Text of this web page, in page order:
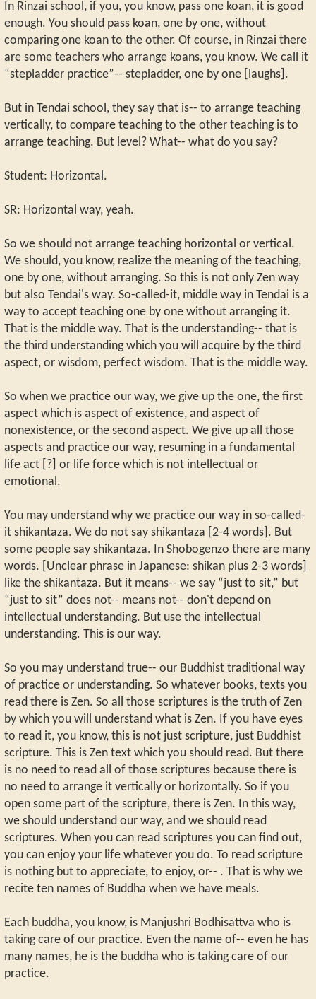
In Rinzai school, if you, you know, pass one koan, it is good
enough. You should pass koan, one by one, without
comparing one koan to the other. Of course, in Rinzai there
are some teachers who arrange koans, you know. We call it
“stepladder practice”-- stepladder, one by one [laughs].
But in Tendai school, they say that is-- to arrange teaching
vertically, to compare teaching to the other teaching is to
arrange teaching. But level? What-- what do you say?
Student: Horizontal.
SR: Horizontal way, yeah.
So we should not arrange teaching horizontal or vertical.
We should, you know, realize the meaning of the teaching,
one by one, without arranging. So this is not only Zen way
but also Tendai's way. So-called-it, middle way in Tendai is a
way to accept teaching one by one without arranging it.
That is the middle way. That is the understanding-- that is
the third understanding which you will acquire by the third
aspect, or wisdom, perfect wisdom. That is the middle way.
So when we practice our way, we give up the one, the first
aspect which is aspect of existence, and aspect of
nonexistence, or the second aspect. We give up all those
aspects and practice our way, resuming in a fundamental
life act [?] or life force which is not intellectual or
emotional.
You may understand why we practice our way in so-called-
it shikantaza. We do not say shikantaza [2-4 words]. But
some people say shikantaza. In Shobogenzo there are many
words. [Unclear phrase in Japanese: shikan plus 2-3 words]
like the shikantaza. But it means-- we say “just to sit,” but
“just to sit” does not-- means not-- don't depend on
intellectual understanding. But use the intellectual
understanding. This is our way.
So you may understand true-- our Buddhist traditional way
of practice or understanding. So whatever books, texts you
read there is Zen. So all those scriptures is the truth of Zen
by which you will understand what is Zen. If you have eyes
to read it, you know, this is not just scripture, just Buddhist
scripture. This is Zen text which you should read. But there
is no need to read all of those scriptures because there is
no need to arrange it vertically or horizontally. So if you
open some part of the scripture, there is Zen. In this way,
we should understand our way, and we should read
scriptures. When you can read scriptures you can find out,
you can enjoy your life whatever you do. To read scripture
is nothing but to appreciate, to enjoy, or-- . That is why we
recite ten names of Buddha when we have meals.
Each buddha, you know, is Manjushri Bodhisattva who is
taking care of our practice. Even the name of-- even he has
many names, he is the buddha who is taking care of our
practice.